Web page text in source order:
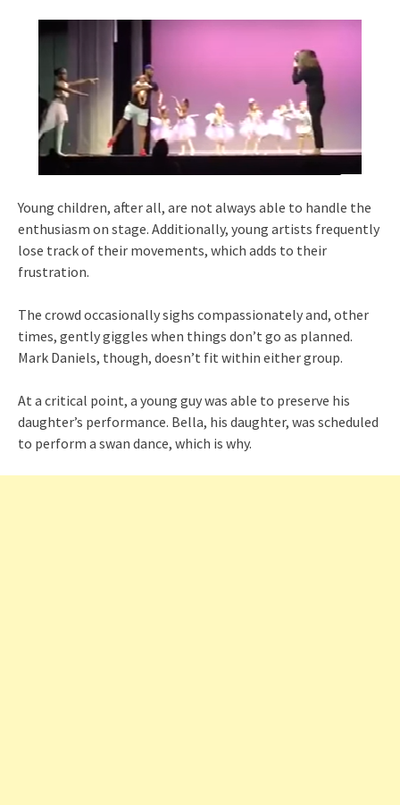
Young children, after all, are not always able to handle the
enthusiasm on stage. Additionally, young artists frequently
lose track of their movements, which adds to their
frustration.
The crowd occasionally sighs compassionately and, other
times, gently giggles when things don’t go as planned.
Mark Daniels, though, doesn’t fit within either group.
At a critical point, a young guy was able to preserve his
daughter’s performance. Bella, his daughter, was scheduled
to perform a swan dance, which is why.